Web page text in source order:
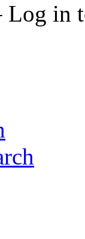
Log in